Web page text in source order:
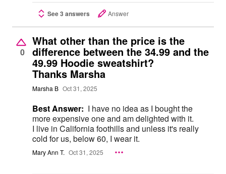
See 3 answers Answer
0
What other than the price is the
difference between the 34.99 and the
49.99 Hoodie sweatshirt?
Thanks Marsha
Marsha B Oct 31, 2025
Best Answer: I have no idea as I bought the
more expensive one and am delighted with it.
I live in California foothills and unless it's really
cold for us, below 60, I wear it.
Mary Ann T. Oct 31, 2025